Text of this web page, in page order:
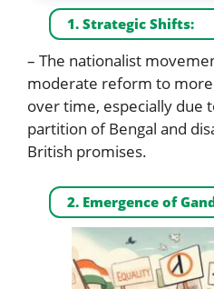
1. Strategic Shifts:
– The nationalist
moderate reform to
over time, especially due
partition of Bengal and
British promises.
2. Emergence of